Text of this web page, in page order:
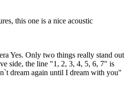
this one is a nice acoustic
Yes. Only two things really stand out
side, the line "1, 2, 3, 4, 5, 6, 7" is
dream again until I dream with you"